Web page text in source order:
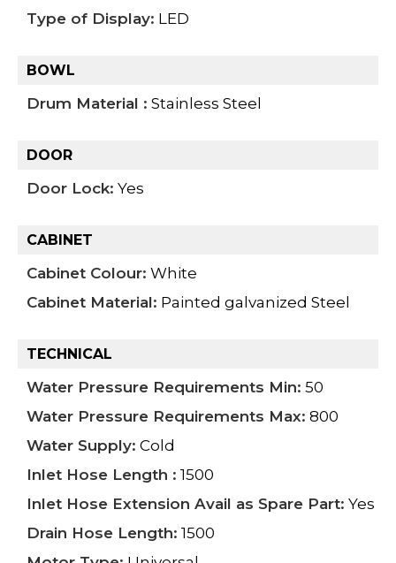
Type of Display: LED
BOWL
Drum Material : Stainless Steel
DOOR
Door Lock: Yes
CABINET
Cabinet Colour: White
Cabinet Material: Painted galvanized Steel
TECHNICAL
Water Pressure Requirements Min: 50
Water Pressure Requirements Max: 800
Water Supply: Cold
Inlet Hose Length : 1500
Inlet Hose Extension Avail as Spare Part: Yes
Drain Hose Length: 1500